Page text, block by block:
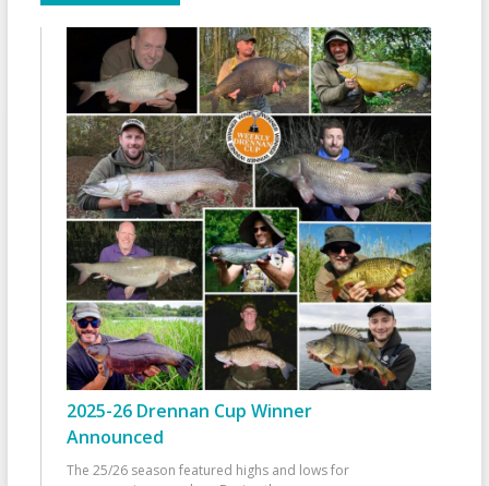
2025-26 Drennan Cup Winner
Announced
The 25/26 season featured highs and lows for